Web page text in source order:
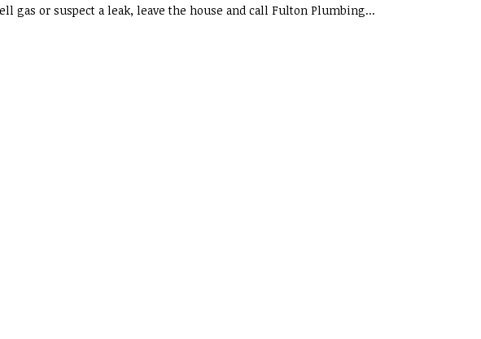
gas or suspect a leak, leave the house and call Fulton Plumbing...